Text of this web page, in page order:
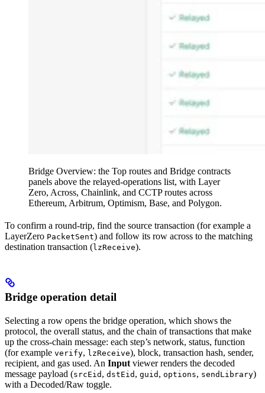
Bridge Overview: the Top routes and Bridge contracts
panels above the relayed-operations list, with Layer
Zero, Across, Chainlink, and CCTP routes across
Ethereum, Arbitrum, Optimism, Base, and Polygon.
To confirm a round-trip, find the source transaction (for example a
LayerZero PacketSent) and follow its row across to the matching
destination transaction (lzReceive).
Bridge operation detail
Selecting a row opens the bridge operation, which shows the
protocol, the overall status, and the chain of transactions that make
up the cross-chain message: each step’s network, status, function
(for example verify, lzReceive), block, transaction hash, sender,
recipient, and gas used. An Input viewer renders the decoded
message payload (srcEid , dstEid , guid , options, sendLibrary)
with a Decoded/Raw toggle.